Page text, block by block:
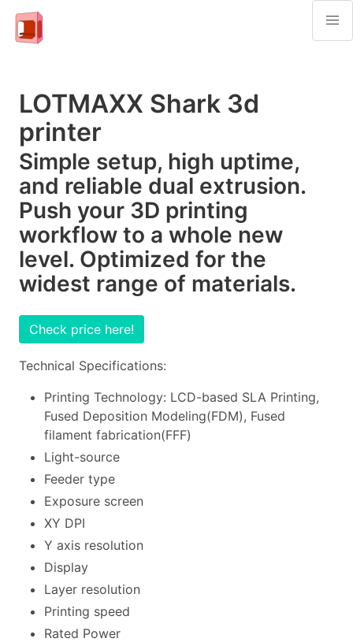
LOTMAXX Shark 3d
printer
Simple setup, high uptime,
and reliable dual extrusion.
Push your 3D printing
workflow to a whole new
level. Optimized for the
widest range of materials.
Check price here!
Technical Specifications:
Printing Technology: LCD-based SLA Printing,
Fused Deposition Modeling(FDM), Fused
filament fabrication(FFF)
Light-source
Feeder type
Exposure screen
XY DPI
Y axis resolution
Display
Layer resolution
Printing speed
Rated Power